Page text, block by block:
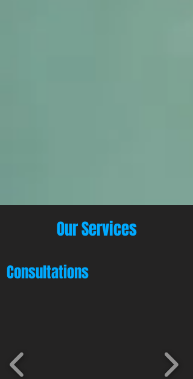
Our Services
Consultations